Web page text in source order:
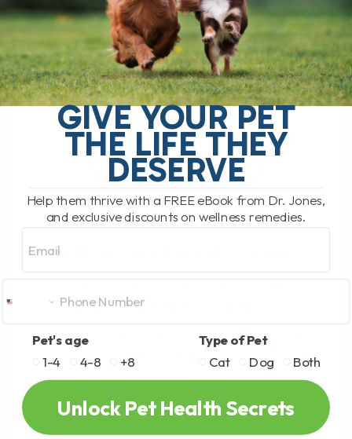
WHAT TO DO IF
YOUR PET GETS
STUNG AND
DEVELOPS HIVES
WHAT TO DO IF YOUR
PET GETS STUNG AND
DEVELOPS HIVES
BY DR. ANDREW JONES
MAY 29, 2024
0 COMMENT
rubbing their eyes, and appears to be in
GIVE YOUR PET
THE LIFE THEY
DESERVE
Help them thrive with a FREE eBook from Dr. Jones,
and exclusive discounts on wellness remedies.
Pet's age
1-4
4-8 +8
Type of Pet
Cat
Dog Both
Unlock Pet Health Secrets